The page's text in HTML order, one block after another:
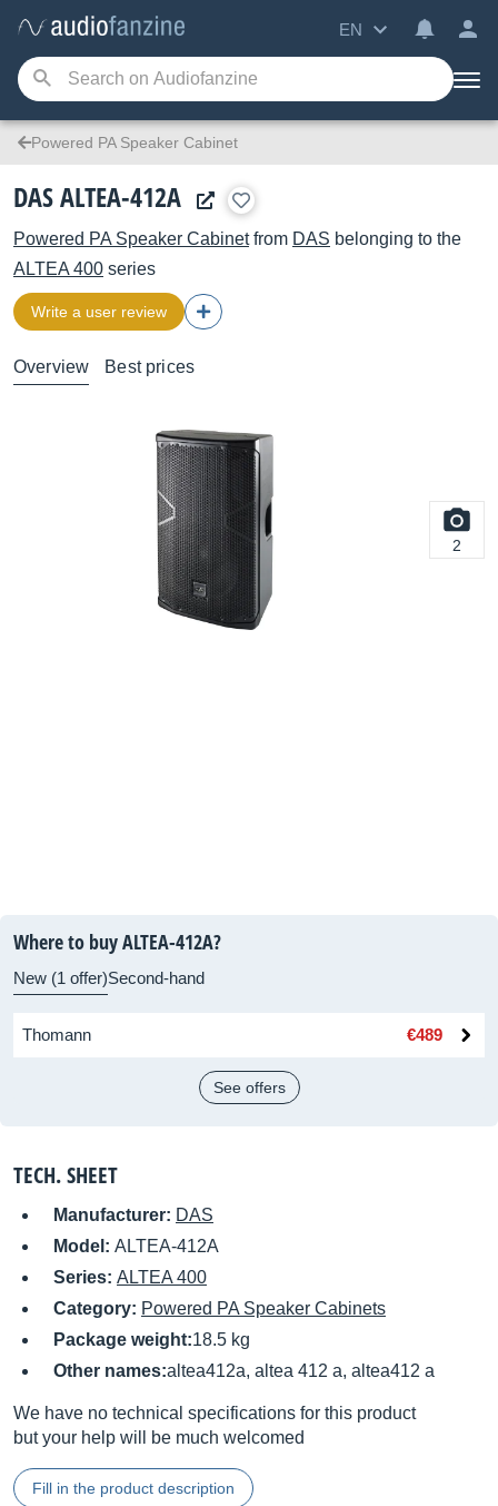
EN
Powered PA Speaker Cabinet
DAS ALTEA-412A
Powered PA Speaker Cabinetfrom DAS belonging to the
ALTEA 400 series
Write a user review
Overview Best prices
2
Where to buy ALTEA-412A?
New (1 offer)Second-hand
Thomann €489
See offers
TECH. SHEET
Manufacturer: DAS
Model: ALTEA-412A
Series: ALTEA 400
Category: Powered PA Speaker Cabinets
Package weight:18.5 kg
Other names:altea412a, altea 412 a, altea412 a
We have no technical specifications for this product
but your help will be much welcomed
Fill in the product description